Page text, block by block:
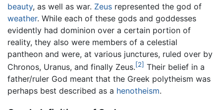
beauty, as well as war. Zeus represented the god of
weather. While each of these gods and goddesses
evidently had dominion over a certain portion of
reality, they also were members of a celestial
pantheon and were, at various junctures, ruled over by
Chronos, Uranus, and finally Zeus.[2] Their belief in a
father/ruler God meant that the Greek polytheism was
perhaps best described as a henotheism.